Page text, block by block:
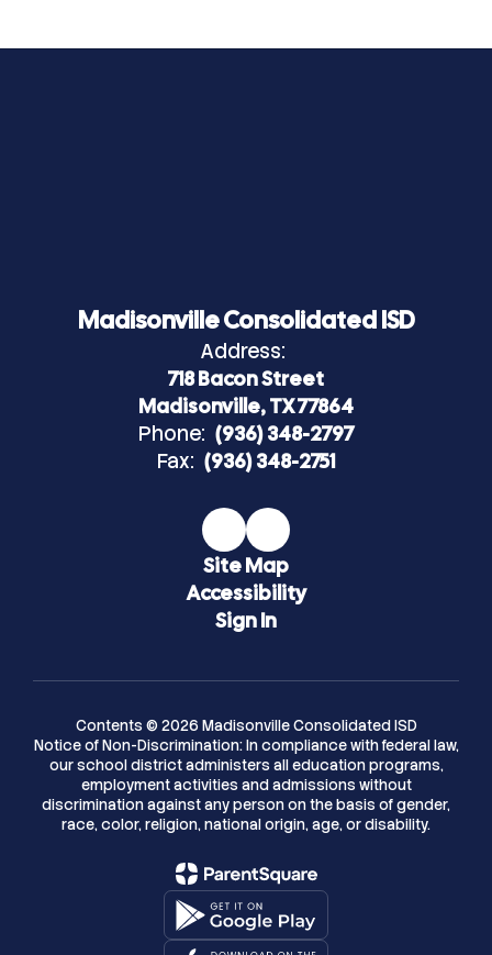
Madisonville Consolidated ISD
Address:
718 Bacon Street
Madisonville, TX 77864
Phone: (936) 348-2797
Fax: (936) 348-2751
Site Map
Accessibility
Sign In
Contents © 2026 Madisonville Consolidated ISD
Notice of Non-Discrimination: In compliance with federal law,
our school district administers all education programs,
employment activities and admissions without
discrimination against any person on the basis of gender,
race, color, religion, national origin, age, or disability.